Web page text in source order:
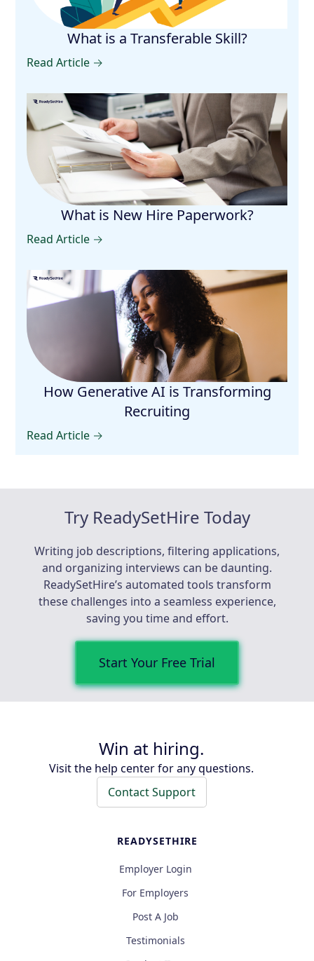
What is a Transferable Skill?
Read Article →
What is New Hire Paperwork?
Read Article →
How Generative AI is Transforming
Recruiting
Read Article →
Try ReadySetHire Today
Writing job descriptions, filtering applications,
and organizing interviews can be daunting.
ReadySetHire’s automated tools transform
these challenges into a seamless experience,
saving you time and effort.
Start Your Free Trial
Win at hiring.
Visit the help center for any questions.
Contact Support
READYSETHIRE
Employer Login
For Employers
Post A Job
Testimonials